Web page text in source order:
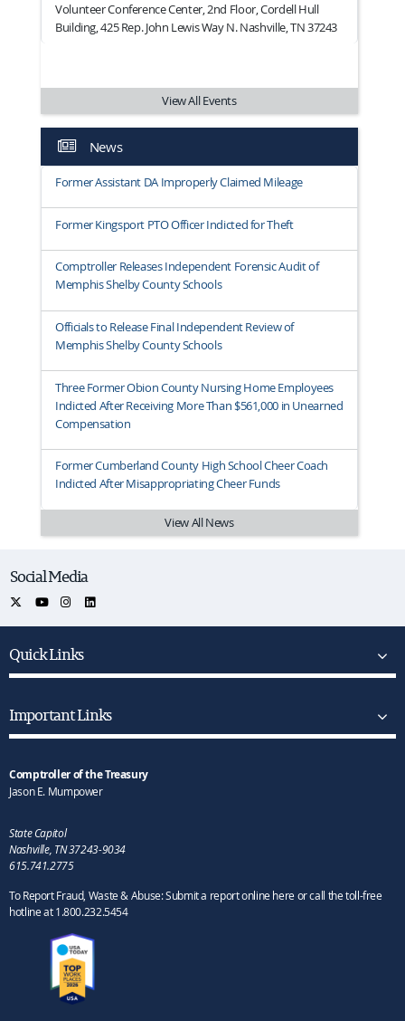
Volunteer Conference Center, 2nd Floor, Cordell Hull
Building, 425 Rep. John Lewis Way N. Nashville, TN 37243
View All Events
News
Former Assistant DA Improperly Claimed Mileage
Former Kingsport PTO Officer Indicted for Theft
Comptroller Releases Independent Forensic Audit of
Memphis Shelby County Schools
Officials to Release Final Independent Review of
Memphis Shelby County Schools
Three Former Obion County Nursing Home Employees
Indicted After Receiving More Than $561,000 in Unearned
Compensation
Former Cumberland County High School Cheer Coach
Indicted After Misappropriating Cheer Funds
View All News
Social Media
Quick Links
Important Links
Comptroller of the Treasury
Jason E. Mumpower
State Capitol
Nashville, TN 37243-9034
615.741.2775
To Report Fraud, Waste & Abuse: Submit a report online here or call the toll-free
hotline at 1.800.232.5454